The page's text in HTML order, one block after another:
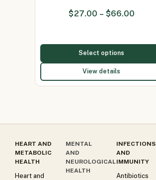
$27.00 – $66.00
Select options
View details
HEART AND
METABOLIC
HEALTH
Heart and
MENTAL
AND
NEUROLOGICAL
HEALTH
INFECTIONS
AND
IMMUNITY
Antibiotics